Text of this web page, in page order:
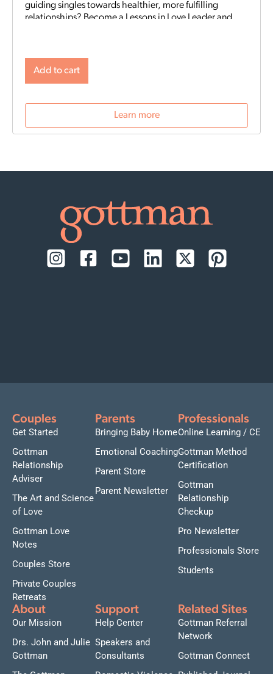
guiding singles towards healthier, more fulfilling
relationships? Become a Lessons in Love Leader and
Principles to help singles learn the foundations for future
reflect on their past relationships, and increase
emotional awareness for future connections.
time:September 17-18, 2026, daily from 9:00 AM to
Add to cart
Learn more
Couples
Get Started
Gottman
Relationship
Adviser
The Art and Science
of Love
Gottman Love
Notes
Couples Store
Private Couples
Retreats
Parents
Bringing Baby Home
Emotional Coaching
Parent Store
Parent Newsletter
Professionals
Online Learning / CE
Gottman Method
Certification
Gottman
Relationship
Checkup
Pro Newsletter
Professionals Store
Students
About
Our Mission
Drs. John and Julie
Gottman
Support
Help Center
Speakers and
Consultants
Related Sites
Gottman Referral
Network
Gottman Connect